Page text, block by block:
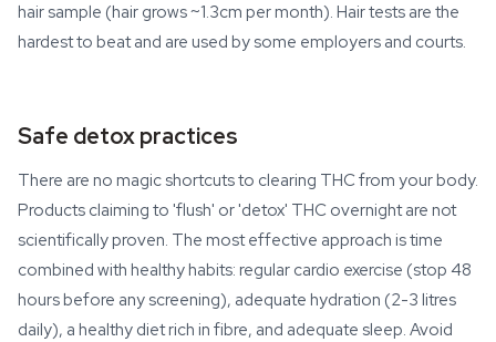
hair sample (hair grows ~1.3cm per month). Hair tests are the
hardest to beat and are used by some employers and courts.
Safe detox practices
There are no magic shortcuts to clearing THC from your body.
Products claiming to 'flush' or 'detox' THC overnight are not
scientifically proven. The most effective approach is time
combined with healthy habits: regular cardio exercise (stop 48
hours before any screening), adequate hydration (2-3 litres
daily), a healthy diet rich in fibre, and adequate sleep. Avoid